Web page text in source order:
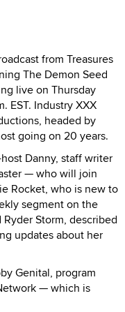
from Treasures
The Demon Seed
live on Thursday
EST. Industry XXX
headed by
going on 20 years.
Danny, staff writer
— who will join
Rocket, who is new to
segment on the
Storm, described
updates about her
Genital, program
— which is